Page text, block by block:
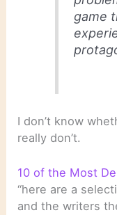
game
I don’t know
really don’t.
10 of the Most
“here are a
and the writers